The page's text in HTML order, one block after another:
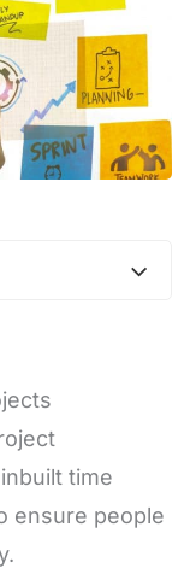
time
ensure people